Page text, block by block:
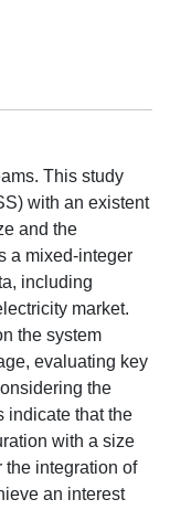
This study
with an existent
and the
a mixed-integer
including
market.
the system
evaluating key
the
indicate that the
with a size
the integration of
an interest